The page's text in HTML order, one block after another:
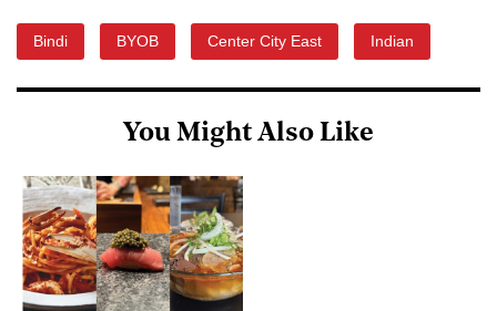
Bindi BYOB Center City East Indian
You Might Also Like